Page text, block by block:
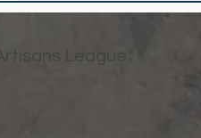
League